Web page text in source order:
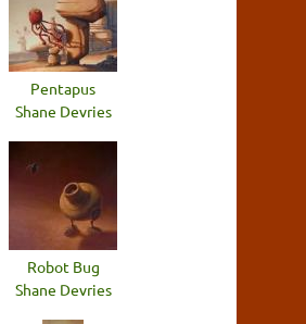
Pentapus
Shane Devries
Robot Bug
Shane Devries